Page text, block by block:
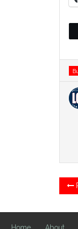
Home About